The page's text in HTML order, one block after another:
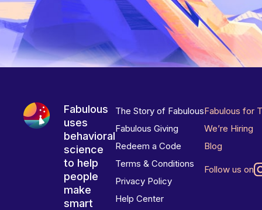
Fabulous
uses
behavioral
science
to help
people
make
smart
The Story of Fabulous
Fabulous Giving
Redeem a Code
Terms & Conditions
Privacy Policy
Help Center
Fabulous for
We’re Hiring
Blog
Follow us on